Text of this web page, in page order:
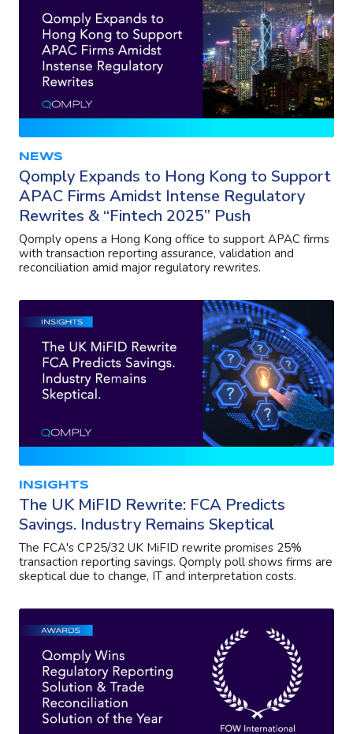
NEWS
Qomply Expands to Hong Kong to Support
APAC Firms Amidst Intense Regulatory
Rewrites & “Fintech 2025” Push
Qomply opens a Hong Kong office to support APAC firms
with transaction reporting assurance, validation and
reconciliation amid major regulatory rewrites.
INSIGHTS
The UK MiFID Rewrite: FCA Predicts
Savings. Industry Remains Skeptical
The FCA's CP25/32 UK MiFID rewrite promises 25%
transaction reporting savings. Qomply poll shows firms are
skeptical due to change, IT and interpretation costs.